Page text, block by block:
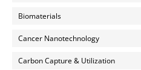
Biomaterials
Cancer Nanotechnology
Carbon Capture & Utilization